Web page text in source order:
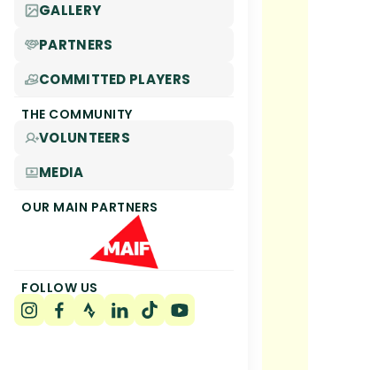
GALLERY
PARTNERS
COMMITTED PLAYERS
THE COMMUNITY
VOLUNTEERS
MEDIA
OUR MAIN PARTNERS
FOLLOW US